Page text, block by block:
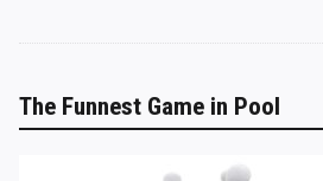
The Funnest Game in Pool